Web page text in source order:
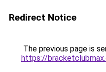
Redirect Notice
The previous page is
https://